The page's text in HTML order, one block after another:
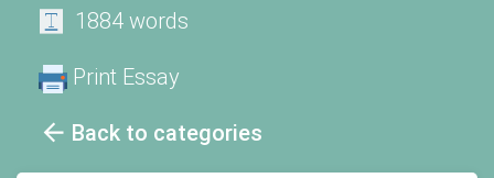
Back to categories
1884 words
Print Essay